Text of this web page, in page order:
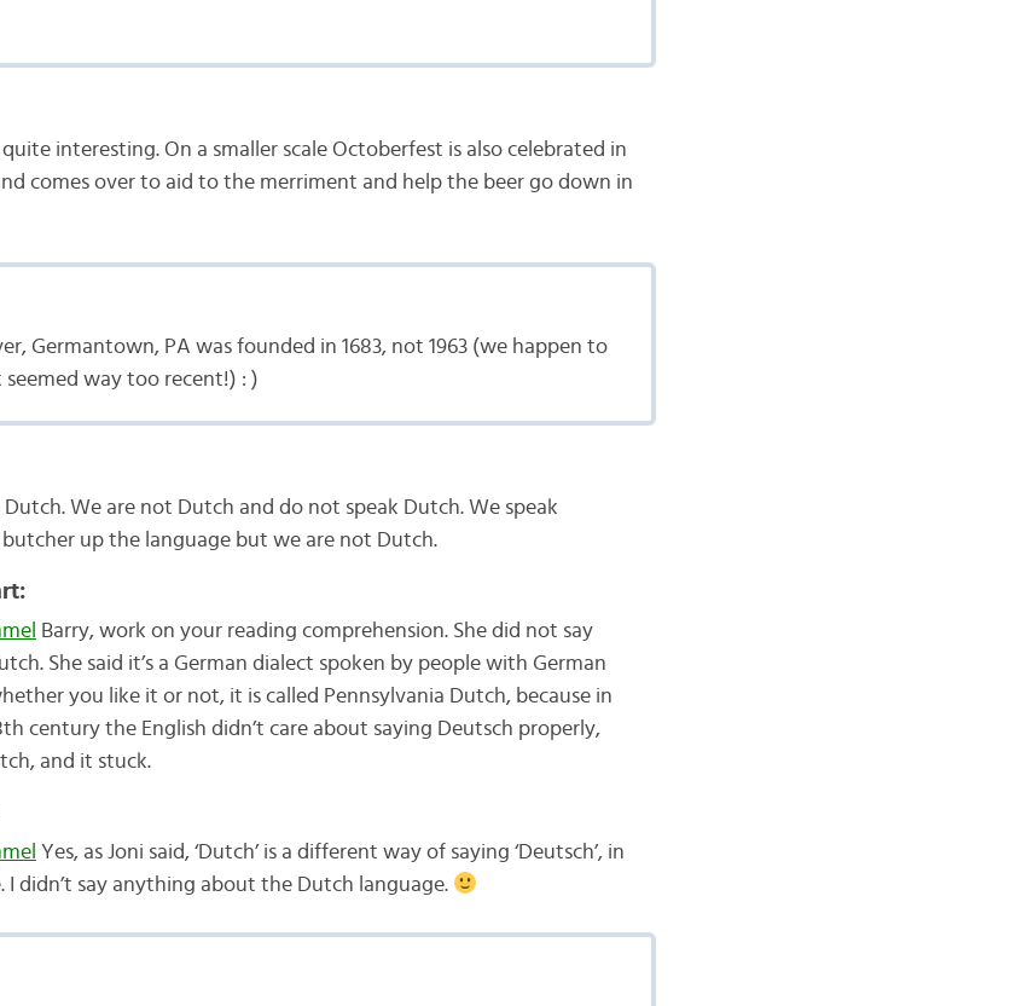
interesting. On a smaller scale Octoberfest is also celebrated in
comes over to aid to the merriment and help the beer go down in
Germantown, PA was founded in 1683, not 1963 (we happen to
seemed way too recent!) : )
We are not Dutch and do not speak Dutch. We speak
butcher up the language but we are not Dutch.
Barry, work on your reading comprehension. She did not say
She said it’s a German dialect spoken by people with German
you like it or not, it is called Pennsylvania Dutch, because in
century the English didn’t care about saying Deutsch properly,
and it stuck.
Yes, as Joni said, ‘Dutch’ is a different way of saying ‘Deutsch’, in
I didn’t say anything about the Dutch language.